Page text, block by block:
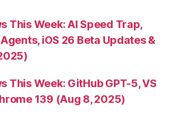
This Week: AI Speed Trap,
iOS 26 Beta Updates &
This Week: GitHub GPT-5, VS
139 (Aug 8, 2025)